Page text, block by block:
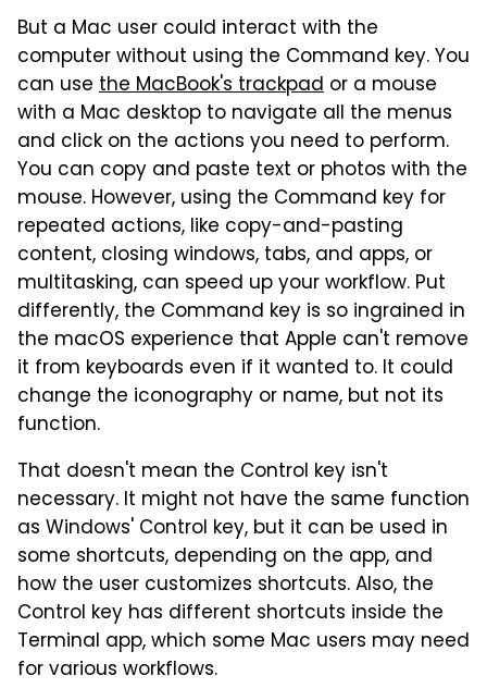
But a Mac user could interact with the
computer without using the Command key. You
can use the MacBook's trackpad or a mouse
with a Mac desktop to navigate all the menus
and click on the actions you need to perform.
You can copy and paste text or photos with the
mouse. However, using the Command key for
repeated actions, like copy-and-pasting
content, closing windows, tabs, and apps, or
multitasking, can speed up your workflow. Put
differently, the Command key is so ingrained in
the macOS experience that Apple can't remove
it from keyboards even if it wanted to. It could
change the iconography or name, but not its
function.
That doesn't mean the Control key isn't
necessary. It might not have the same function
as Windows' Control key, but it can be used in
some shortcuts, depending on the app, and
how the user customizes shortcuts. Also, the
Control key has different shortcuts inside the
Terminal app, which some Mac users may need
for various workflows.